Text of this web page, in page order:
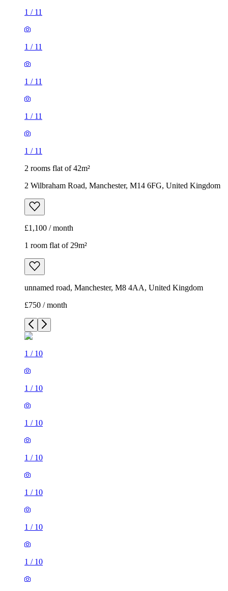
1 / 11
1 / 11
1 / 11
1 / 11
1 / 11
2 rooms flat of 42m²
2 Wilbraham Road, Manchester, M14 6FG, United Kingdom
£1,100 / month
1 room flat of 29m²
unnamed road, Manchester, M8 4AA, United Kingdom
£750 / month
1 / 10
1 / 10
1 / 10
1 / 10
1 / 10
1 / 10
1 / 10